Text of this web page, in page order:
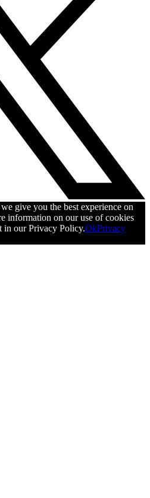
give you the best experience on
information on our use of cookies
in our Privacy Policy.OkPrivacy